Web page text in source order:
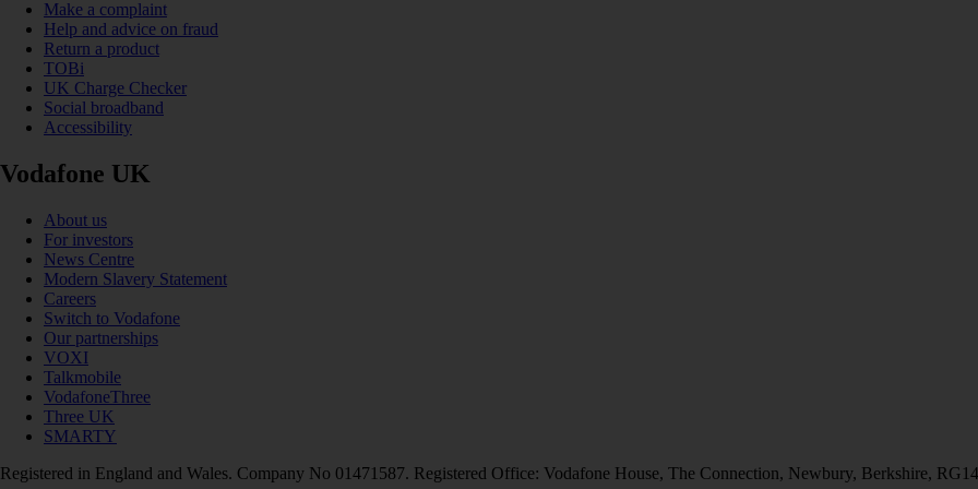
Make a complaint
Help and advice on fraud
Return a product
TOBi
UK Charge Checker
Social broadband
Accessibility
Vodafone UK
About us
For investors
News Centre
Modern Slavery Statement
Careers
Switch to Vodafone
Our partnerships
VOXI
Talkmobile
VodafoneThree
Three UK
SMARTY
Registered in England and Wales. Company No 01471587. Registered Office: Vodafone House, The Connection, Newbury, Berkshire,